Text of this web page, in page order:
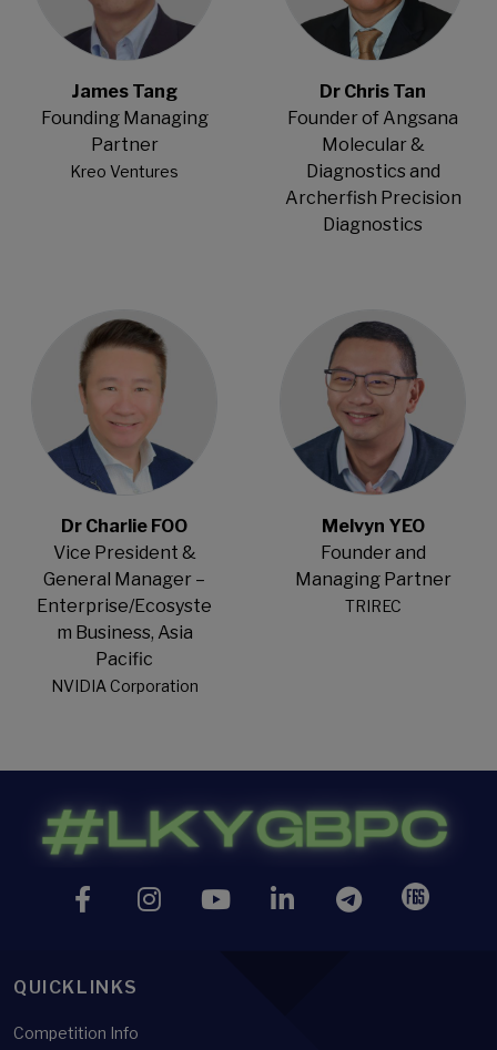
James Tang
Founding Managing
Partner
Kreo Ventures
Dr Chris Tan
Founder of Angsana
Molecular &
Diagnostics and
Archerfish Precision
Diagnostics
Dr Charlie FOO
Vice President &
General Manager –
Enterprise/Ecosyste
m Business, Asia
Pacific
NVIDIA Corporation
Melvyn YEO
Founder and
Managing Partner
TRIREC
QUICKLINKS
Competition Info